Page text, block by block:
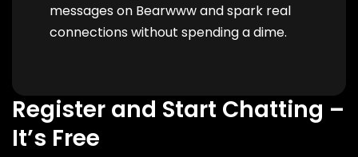
messages on Bearwww and spark real
connections without spending a dime.
Register and Start Chatting –
It’s Free